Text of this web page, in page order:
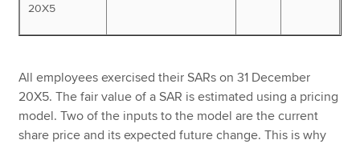
20X5
All employees exercised their SARs on 31 December
20X5. The fair value of a SAR is estimated using a pricing
model. Two of the inputs to the model are the current
share price and its expected future change. This is why